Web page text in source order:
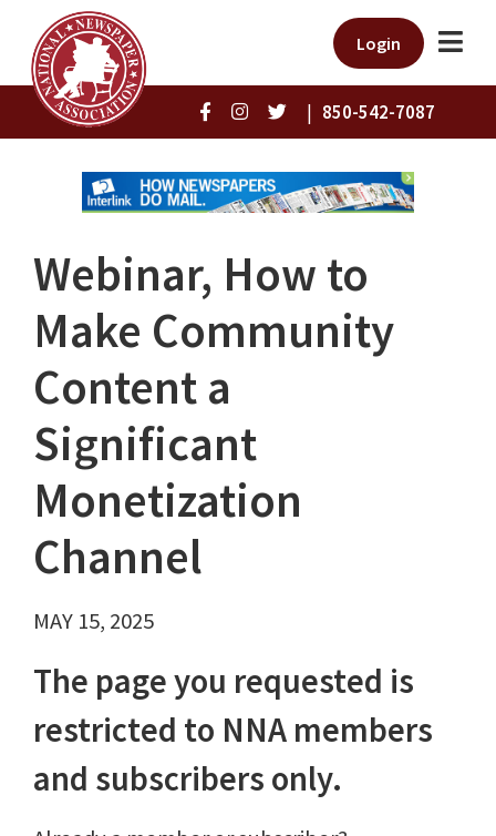
Login
| 850-542-7087
Webinar, How to
Make Community
Content a
Significant
Monetization
Channel
MAY 15, 2025
The page you requested is
restricted to NNA members
and subscribers only.